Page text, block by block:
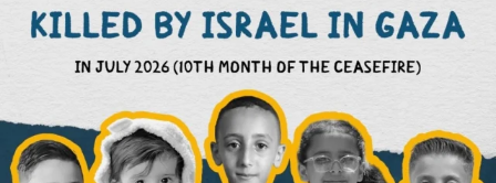
6859 1150